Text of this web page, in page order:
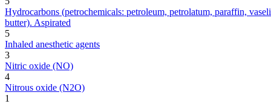
Hydrocarbons (petrochemicals: petroleum, petrolatum, paraffin,
butter). Aspirated
5
Inhaled anesthetic agents
3
Nitric oxide (NO)
4
Nitrous oxide (N2O)
1